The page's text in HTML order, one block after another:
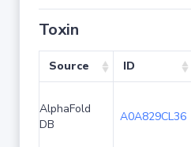
Toxin
Source ID
AlphaFold
DB
A0A829CL36